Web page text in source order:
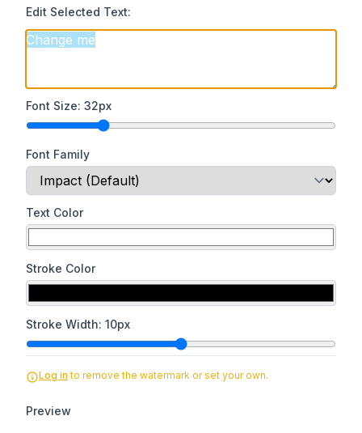
Edit Selected Text:
Font Size: 32px
Font Family
Text Color
Stroke Color
Stroke Width: 10px
Log in to remove the watermark or set your own.
Preview